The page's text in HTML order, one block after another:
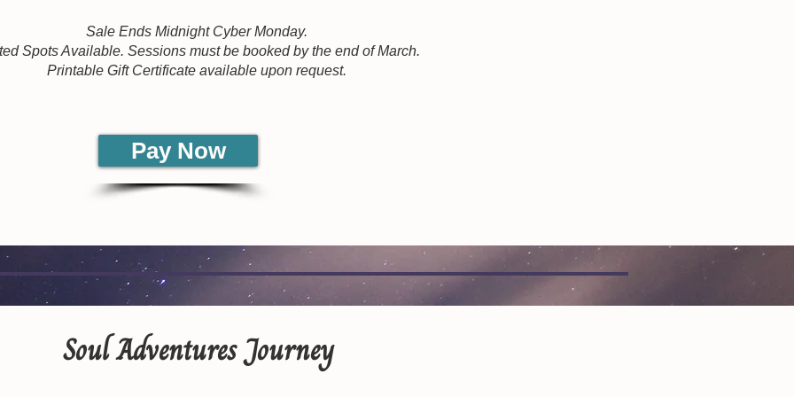
Sale Ends Midnight Cyber Monday.
Spots Available. Sessions must be booked by the end of March.
Printable Gift Certificate available upon request.
Pay Now
Soul Adventures Journey